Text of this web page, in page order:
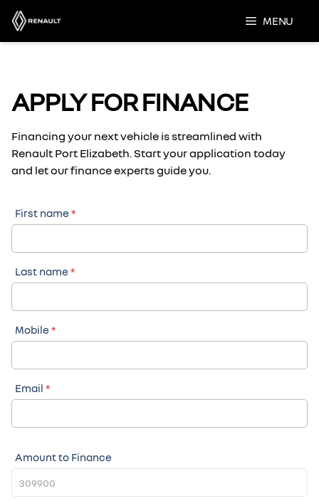
Skip
content
MENU
APPLY FOR FINANCE
Financing your next vehicle is streamlined with
Renault Port Elizabeth. Start your application today
and let our finance experts guide you.
First name *
Last name *
Mobile *
Email *
Amount to Finance